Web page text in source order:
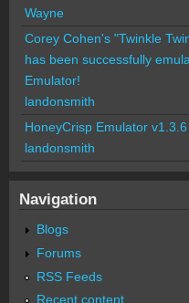
Wayne
Corey Cohen's "Twinkle
has been successfully
Emulator!
landonsmith
HoneyCrisp Emulator
landonsmith
Navigation
Blogs
Forums
RSS Feeds
Recent content